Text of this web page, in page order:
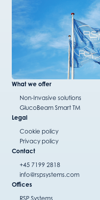
What we offer
Non-Invasive solutions
GlucoBeam Smart TM
Legal
Cookie policy
Privacy policy
Contact
+45 7199 2818
info@rspsystems.com
Offices
RSP Systems